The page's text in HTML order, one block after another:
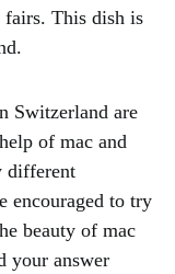
fairs. This dish is
Switzerland are
of mac and
different
encouraged to try
beauty of mac
your answer